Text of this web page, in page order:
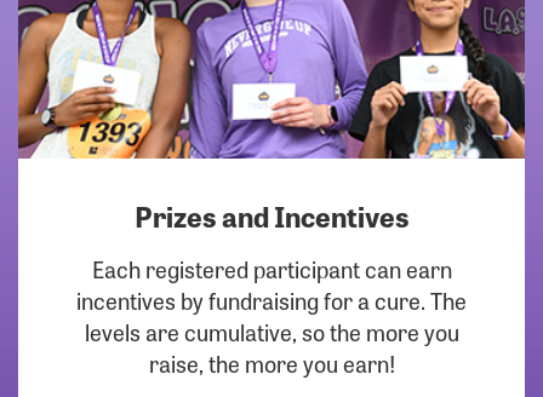
Prizes and Incentives
Each registered participant can earn
incentives by fundraising for a cure. The
levels are cumulative, so the more you
raise, the more you earn!